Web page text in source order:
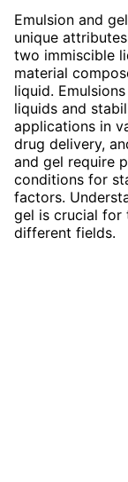
Emulsion and
unique
two immiscible
material
liquid.
liquids and
applications in
drug delivery,
and gel require
conditions for
factors.
gel is crucial for
different fields.